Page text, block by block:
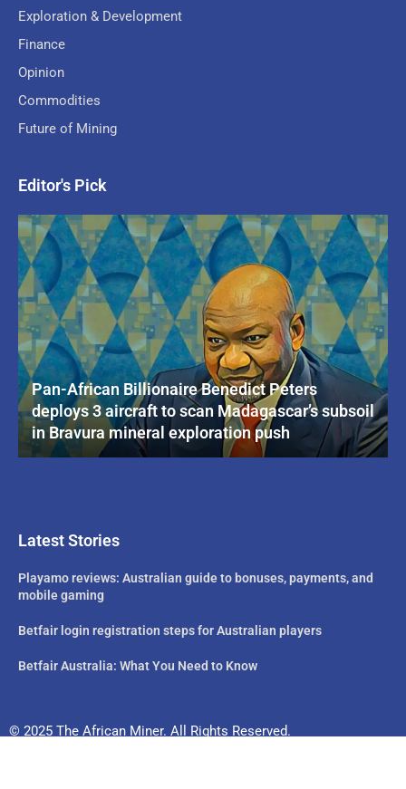
Exploration & Development
Finance
Opinion
Commodities
Future of Mining
Editor's Pick
Pan-African Billionaire Benedict Peters
deploys 3 aircraft to scan Madagascar’s subsoil
in Bravura mineral exploration push
Latest Stories
Playamo reviews: Australian guide to bonuses, payments, and
mobile gaming
Betfair login registration steps for Australian players
Betfair Australia: What You Need to Know
© 2025 The African Miner. All Rights Reserved.